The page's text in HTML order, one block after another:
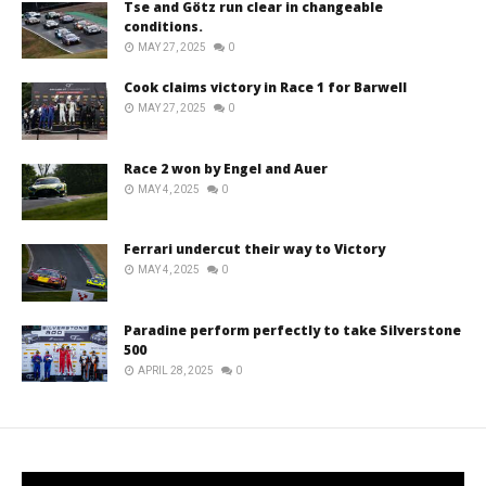
Tse and Götz run clear in changeable
conditions.
MAY 27, 2025 0
Cook claims victory in Race 1 for Barwell
MAY 27, 2025 0
Race 2 won by Engel and Auer
MAY 4, 2025 0
Ferrari undercut their way to Victory
MAY 4, 2025 0
Paradine perform perfectly to take Silverstone
500
APRIL 28, 2025 0